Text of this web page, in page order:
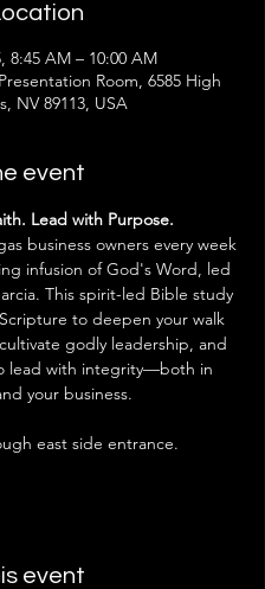
8:45 AM – 10:00 AM
Room, 6585 High
NV 89113, USA
event
Lead with Purpose.
infusion of God's Word, led
This spirit-led Bible study
to deepen your walk
godly leadership, and
lead with integrity—both in
your business.
east side entrance.
event